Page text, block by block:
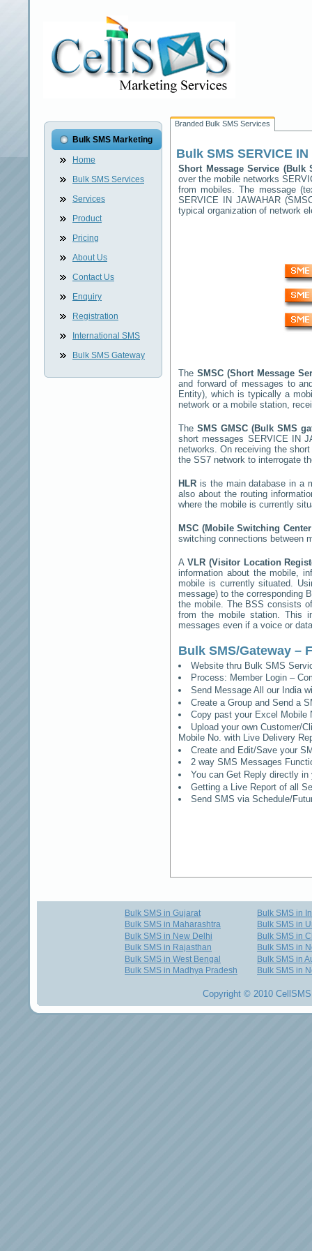
Bulk SMS Marketing
Home
Bulk SMS Services
Services
Product
Pricing
About Us
Contact Us
Enquiry
Registration
International SMS
Bulk SMS Gateway
Branded Bulk SMS Services
Bulk SMS SERVICE
Short Message Service (Bulk
over the mobile networks
from mobiles. The message
SERVICE IN JAWAHAR
typical organization of network
The SMSC (Short Message
and forward of messages to
Entity), which is typically a
network or a mobile station,
TheSMS GMSC (Bulk SMS
short messages SERVICE IN
networks. On receiving the
the SS7 network to interrogate
HLR is the main database in a
also about the routing
where the mobile is currently
MSC (Mobile Switching
switching connections between
A VLR (Visitor Location
information about the mobile,
mobile is currently situated.
message) to the corresponding
the mobile. The BSS consists
from the mobile station. This
messages even if a voice or
Bulk SMS/Gateway –
Website thru Bulk SMS
Process: Member Login –
Send Message All our India
Create a Group and Send a
Copy past your Excel Mobile
Upload your own Customer/
Mobile No. with Live Delivery
Create and Edit/Save your
2 way SMS Messages
You can Get Reply directly
Getting a Live Report of all
Send SMS via Schedule/
Bulk SMS in Gujarat
Bulk SMS in Maharashtra
Bulk SMS in New Delhi
Bulk SMS in Rajasthan
Bulk SMS in West Bengal
Bulk SMS in Madhya Pradesh
Bulk SMS in
Bulk SMS in
Bulk SMS in
Bulk SMS in
Bulk SMS in
Bulk SMS in
Copyright © 2010